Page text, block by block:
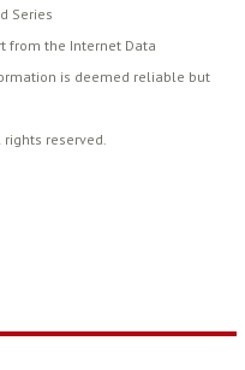
Series
from the Internet Data
is deemed reliable but
reserved.